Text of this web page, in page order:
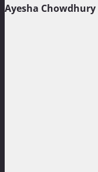
Ayesha Chowdhury